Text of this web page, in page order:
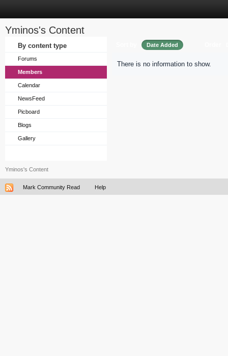
Yminos's Content
By content type
Forums
Members
Calendar
NewsFeed
Picboard
Blogs
Gallery
Date Added
There is no information to show.
Yminos's Content
Mark Community Read Help